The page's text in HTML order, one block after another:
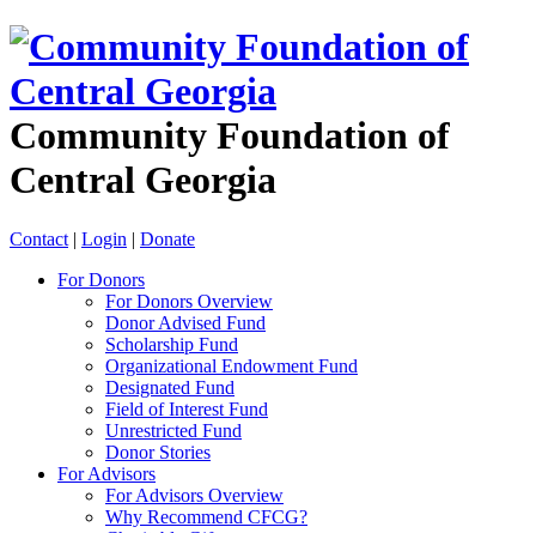
Community Foundation of
Central Georgia
Contact | Login | Donate
For Donors
For Donors Overview
Donor Advised Fund
Scholarship Fund
Organizational Endowment Fund
Designated Fund
Field of Interest Fund
Unrestricted Fund
Donor Stories
For Advisors
For Advisors Overview
Why Recommend CFCG?